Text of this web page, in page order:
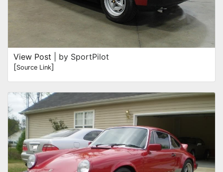
View Post | by SportPilot
[Source Link]